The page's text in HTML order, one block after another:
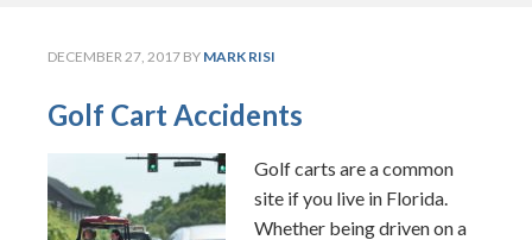
DECEMBER 27, 2017 BY MARK RISI
Golf Cart Accidents
Golf carts are a common
site if you live in Florida.
Whether being driven on a